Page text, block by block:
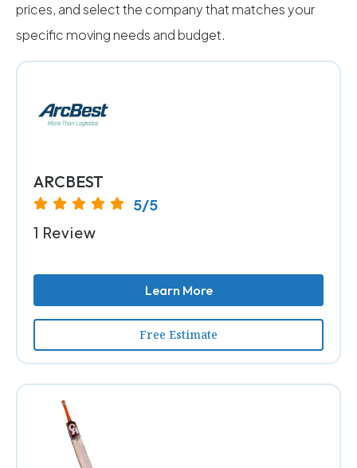
prices, and select the company that matches your
specific moving needs and budget.
ARCBEST
5/5
1 Review
Learn More
Free Estimate